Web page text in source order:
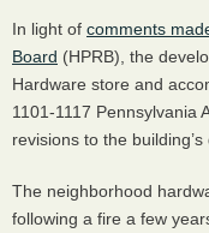
In light of comments
Board (HPRB), the
Hardware store and
1101-1117 Pennsylvania
revisions to the building’s
The neighborhood
following a fire a few